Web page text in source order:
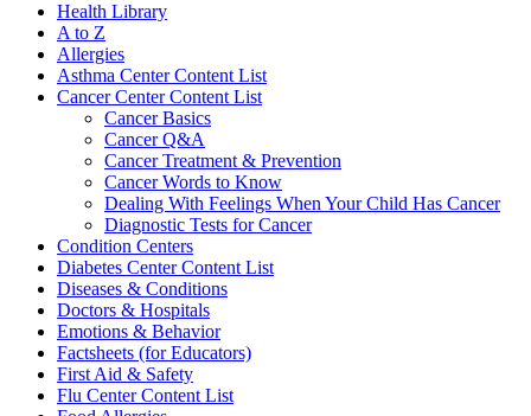
Health Library
A to Z
Allergies
Asthma Center Content List
Cancer Center Content List
Cancer Basics
Cancer Q&A
Cancer Treatment & Prevention
Cancer Words to Know
Dealing With Feelings When Your Child Has Cancer
Diagnostic Tests for Cancer
Condition Centers
Diabetes Center Content List
Diseases & Conditions
Doctors & Hospitals
Emotions & Behavior
Factsheets (for Educators)
First Aid & Safety
Flu Center Content List